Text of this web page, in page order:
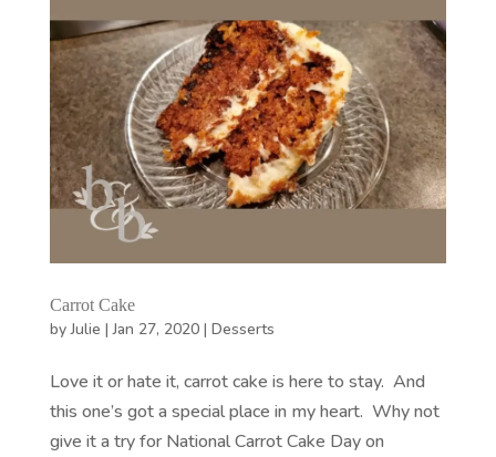
Carrot Cake
byJulie |Jan 27, 2020| Desserts
Love it or hate it, carrot cake is here to stay. And
this one’s got a special place in my heart. Why not
give it a try for National Carrot Cake Day on